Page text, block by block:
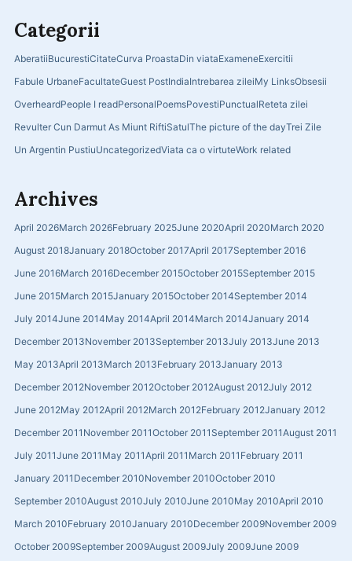
Categorii
AberatiiBucurestiCitateCurva ProastaDin viataExameneExercitii
Fabule UrbaneFacultateGuest PostIndiaIntrebarea zileiMy LinksObsesii
OverheardPeople I readPersonalPoemsPovestiPunctualReteta zilei
Revulter Cun Darmut As Miunt RiftiSatulThe picture of the dayTrei Zile
Un Argentin PustiuUncategorizedViata ca o virtuteWork related
Archives
April 2026March 2026February 2025June 2020April 2020March 2020
August 2018January 2018October 2017April 2017September 2016
June 2016March 2016December 2015October 2015September 2015
June 2015March 2015January 2015October 2014September 2014
July 2014June 2014May 2014April 2014March 2014January 2014
December 2013November 2013September 2013July 2013June 2013
May 2013April 2013March 2013February 2013January 2013
December 2012November 2012October 2012August 2012July 2012
June 2012May 2012April 2012March 2012February 2012January 2012
December 2011 November 2011October 2011 September 2011August 2011
July 2011June 2011 May 2011April 2011 March 2011 February 2011
January 2011 December 2010November 2010October 2010
September 2010August 2010July 2010June 2010May 2010April 2010
March 2010February 2010January 2010December 2009November 2009
October 2009September 2009August 2009July 2009June 2009